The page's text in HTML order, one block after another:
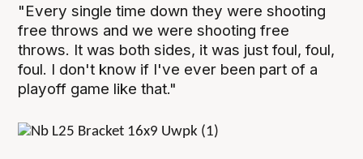
"Every single time down they were shooting
free throws and we were shooting free
throws. It was both sides, it was just foul, foul,
foul. I don't know if I've ever been part of a
playoff game like that."